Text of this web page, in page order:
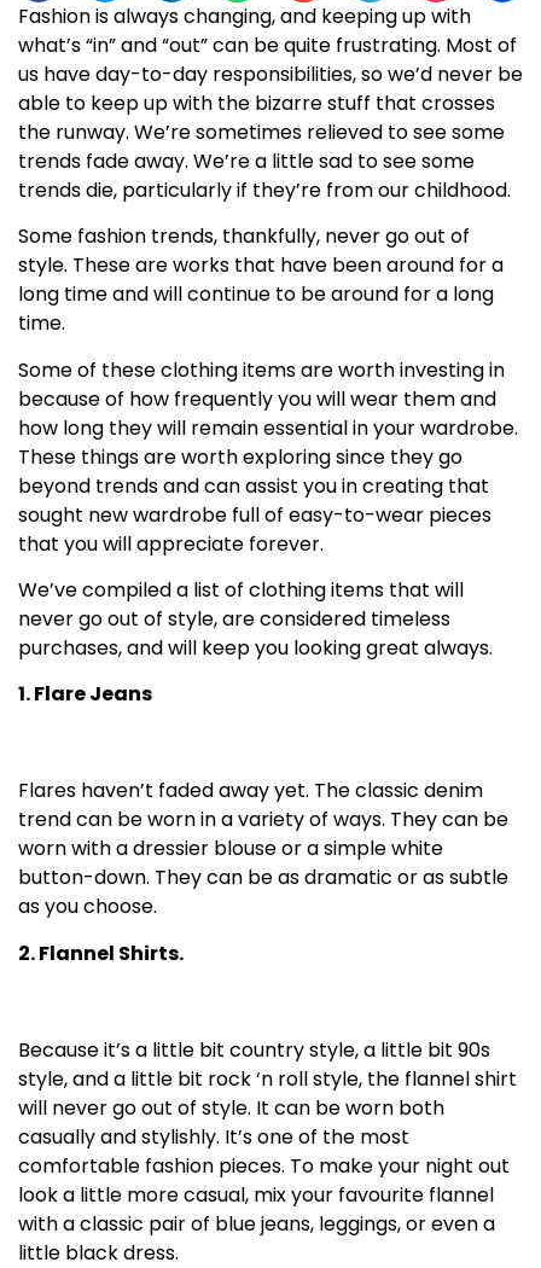
Fashion is always changing, and keeping up with
what’s “in” and “out” can be quite frustrating. Most of
us have day-to-day responsibilities, so we’d never be
able to keep up with the bizarre stuff that crosses
the runway. We’re sometimes relieved to see some
trends fade away. We’re a little sad to see some
trends die, particularly if they’re from our childhood.
Some fashion trends, thankfully, never go out of
style. These are works that have been around for a
long time and will continue to be around for a long
time.
Some of these clothing items are worth investing in
because of how frequently you will wear them and
how long they will remain essential in your wardrobe.
These things are worth exploring since they go
beyond trends and can assist you in creating that
sought new wardrobe full of easy-to-wear pieces
that you will appreciate forever.
We’ve compiled a list of clothing items that will
never go out of style, are considered timeless
purchases, and will keep you looking great always.
1. Flare Jeans
Flares haven’t faded away yet. The classic denim
trend can be worn in a variety of ways. They can be
worn with a dressier blouse or a simple white
button-down. They can be as dramatic or as subtle
as you choose.
2. Flannel Shirts.
Because it’s a little bit country style, a little bit 90s
style, and a little bit rock ‘n roll style, the flannel shirt
will never go out of style. It can be worn both
casually and stylishly. It’s one of the most
comfortable fashion pieces. To make your night out
look a little more casual, mix your favourite flannel
with a classic pair of blue jeans, leggings, or even a
little black dress.